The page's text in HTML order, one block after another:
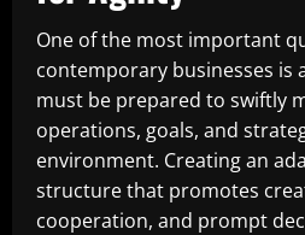
One of the most important
contemporary businesses is
must be prepared to swiftly
operations, goals, and
environment. Creating an
structure that promotes
cooperation, and prompt